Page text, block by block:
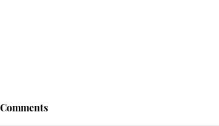
Comments